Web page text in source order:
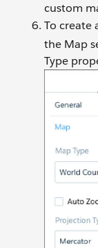
custom
To create
the Map
Type